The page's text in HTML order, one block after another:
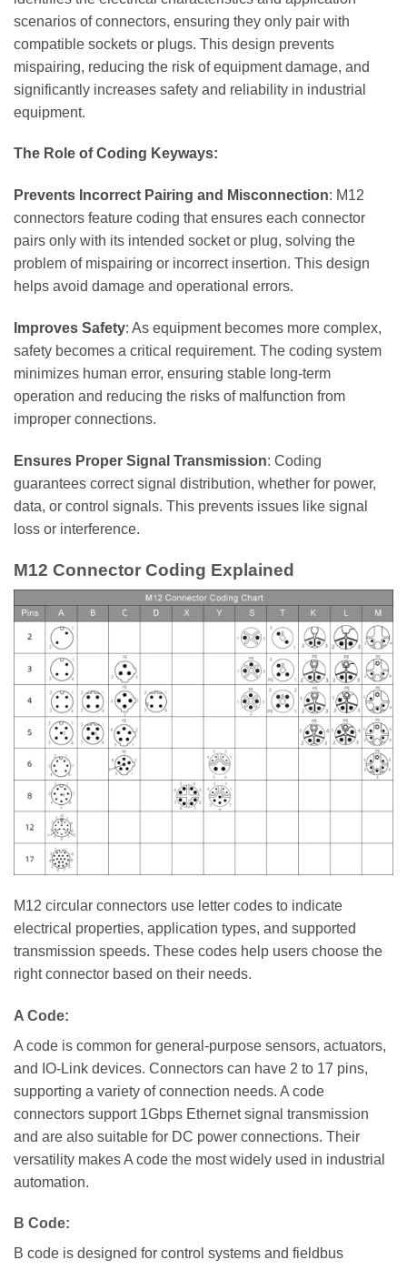
scenarios of connectors, ensuring they only pair with
compatible sockets or plugs. This design prevents
mispairing, reducing the risk of equipment damage, and
significantly increases safety and reliability in industrial
equipment.
The Role of Coding Keyways:
Prevents Incorrect Pairing and Misconnection: M12
connectors feature coding that ensures each connector
pairs only with its intended socket or plug, solving the
problem of mispairing or incorrect insertion. This design
helps avoid damage and operational errors.
Improves Safety: As equipment becomes more complex,
safety becomes a critical requirement. The coding system
minimizes human error, ensuring stable long-term
operation and reducing the risks of malfunction from
improper connections.
Ensures Proper Signal Transmission: Coding
guarantees correct signal distribution, whether for power,
data, or control signals. This prevents issues like signal
loss or interference.
M12 Connector Coding Explained
M12 circular connectors use letter codes to indicate
electrical properties, application types, and supported
transmission speeds. These codes help users choose the
right connector based on their needs.
A Code:
A code is common for general-purpose sensors, actuators,
and IO-Link devices. Connectors can have 2 to 17 pins,
supporting a variety of connection needs. A code
connectors support 1Gbps Ethernet signal transmission
and are also suitable for DC power connections. Their
versatility makes A code the most widely used in industrial
automation.
B Code:
B code is designed for control systems and fieldbus